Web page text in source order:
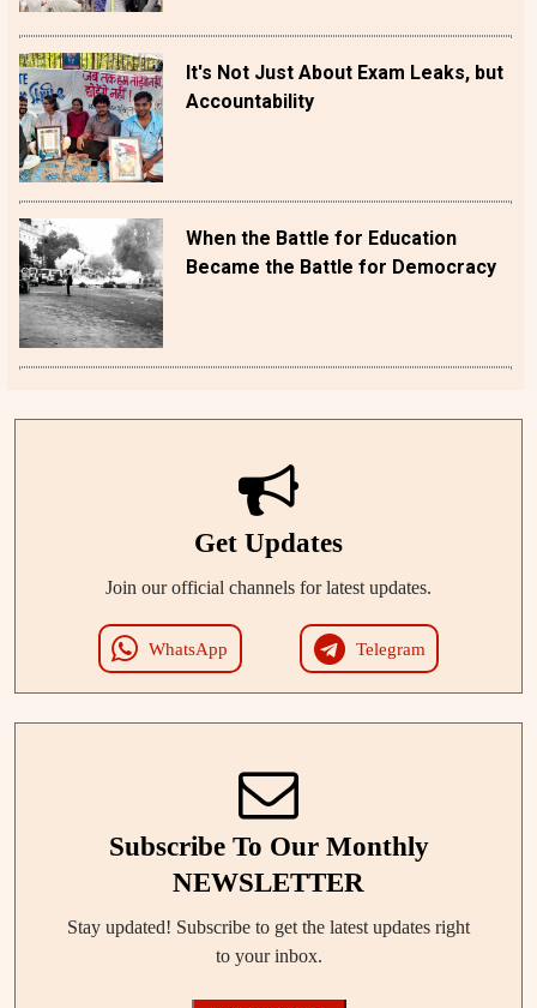
It's Not Just About Exam Leaks, but
Accountability
When the Battle for Education
Became the Battle for Democracy
Get Updates
Join our official channels for latest updates.
WhatsApp Telegram
Subscribe To Our Monthly
NEWSLETTER
Stay updated! Subscribe to get the latest updates right
to your inbox.